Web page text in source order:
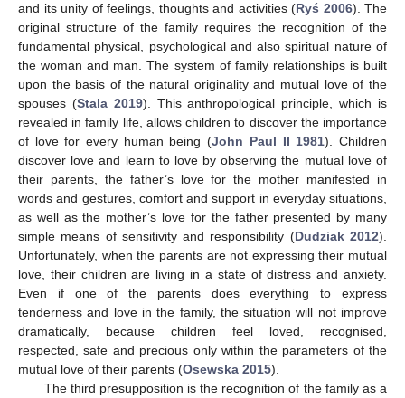
and its unity of feelings, thoughts and activities (Ryś 2006). The
original structure of the family requires the recognition of the
fundamental physical, psychological and also spiritual nature of
the woman and man. The system of family relationships is built
upon the basis of the natural originality and mutual love of the
spouses (Stala 2019). This anthropological principle, which is
revealed in family life, allows children to discover the importance
of love for every human being (John Paul II 1981). Children
discover love and learn to love by observing the mutual love of
their parents, the father’s love for the mother manifested in
words and gestures, comfort and support in everyday situations,
as well as the mother’s love for the father presented by many
simple means of sensitivity and responsibility (Dudziak 2012).
Unfortunately, when the parents are not expressing their mutual
love, their children are living in a state of distress and anxiety.
Even if one of the parents does everything to express
tenderness and love in the family, the situation will not improve
dramatically, because children feel loved, recognised,
respected, safe and precious only within the parameters of the
mutual love of their parents (Osewska 2015).
The third presupposition is the recognition of the family as a
12. May
13. May
14. May
15. May
16. May
17. May
18. May
19. May
20. May
22. May
23. May
24. May
25. May
26. May
27. May
28. May
29. May
30. May
1. Jun
2. Jun
3. Jun
4. Jun
5. Jun
6. Jun
7. Jun
8. Jun
9. Jun
11. Jun
12. Jun
13. Jun
14. Jun
15. Jun
16. Jun
17. Jun
18. Jun
19. Jun
21. Jun
22. Jun
23. Jun
24. Jun
25. Jun
26. Jun
27. Jun
28. Jun
29. Jun
1. Jul
2. Jul
3. Jul
4. Jul
5. Jul
6. Jul
7. Jul
8. Jul
9. Jul
11. Jul
12. Jul
13. Jul
14. Jul
15. Jul
16. Jul
17. Jul
18. Jul
19. Jul
21. Jul
22. Jul
23. Jul
24. Jul
25. Jul
26. Jul
27. Jul
28. Jul
29. Jul
31. Jul
1. Aug
2. Aug
3. Aug
4. Aug
5. Aug
6. Aug
7. Aug
8. Aug